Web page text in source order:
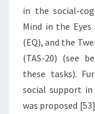
in the social-
Mind in the
(EQ), and the
(TAS-20) (see
these tasks).
social support
was proposed